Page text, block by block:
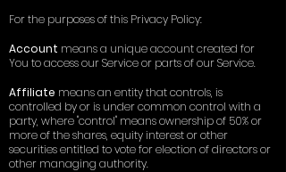
For the purposes of this Privacy Policy:
Account means a unique account created for
You to access our Service or parts of our Service.
Affiliate means an entity that controls, is
controlled by or is under common control with a
party, where "control" means ownership of 50% or
more of the shares, equity interest or other
securities entitled to vote for election of directors or
other managing authority.